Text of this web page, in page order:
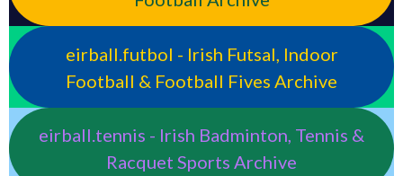
eirball.futbol - Irish Futsal, Indoor
Football & Football Fives Archive
eirball.tennis - Irish Badminton, Tennis &
Racquet Sports Archive